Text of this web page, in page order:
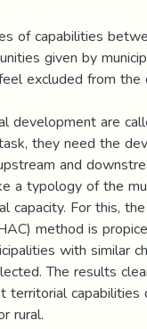
of capabilities
given by
excluded from
development are
they need the
and
a typology of the
For this,
method is
with similar
The results
capabilities
rural.